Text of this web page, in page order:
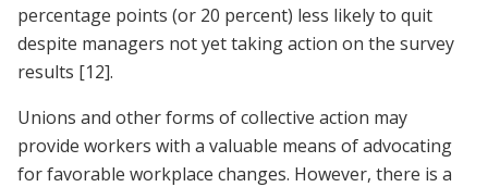
percentage points (or 20 percent) less likely to quit
despite managers not yet taking action on the survey
results [12].
Unions and other forms of collective action may
provide workers with a valuable means of advocating
for favorable workplace changes. However, there is a